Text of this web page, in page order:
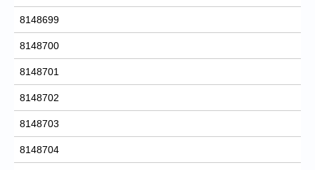
8148699
8148700
8148701
8148702
8148703
8148704